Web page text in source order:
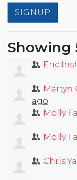
Showing
Eric
Martyn
ago
Molly
Molly
Chris